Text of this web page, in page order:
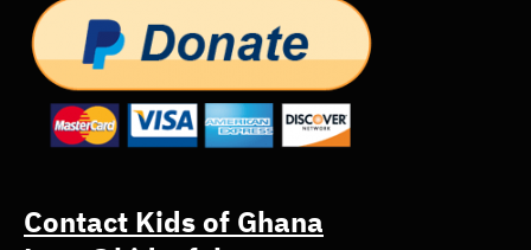
Contact Kids of Ghana